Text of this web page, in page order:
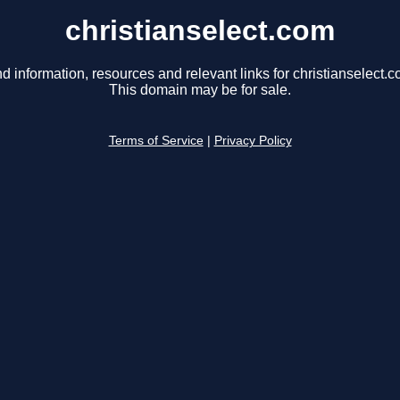
christianselect.com
information, resources and relevant links for
This domain may be for sale.
Terms of Service Privacy Policy